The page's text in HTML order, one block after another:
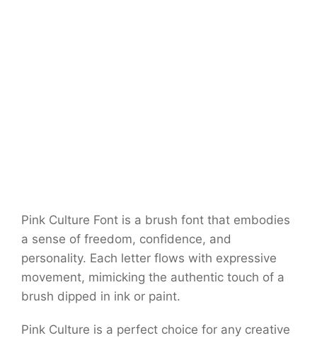
Pink Culture Font is a brush font that embodies
a sense of freedom, confidence, and
personality. Each letter flows with expressive
movement, mimicking the authentic touch of a
brush dipped in ink or paint.
Pink Culture is a perfect choice for any creative